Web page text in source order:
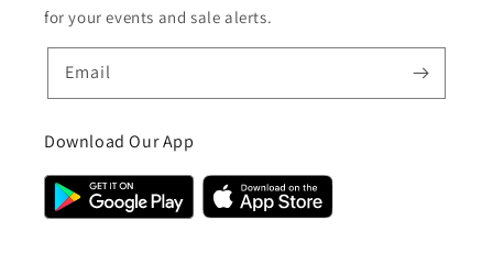
for your events and sale alerts.
Email
Download Our App